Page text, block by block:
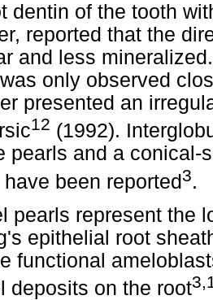
dentin of the tooth
reported that the
and less
only observed
presented an
12 (1992).
pearls and a conical-
been reported3.
pearls represent the
epithelial root
functional
deposits on the root